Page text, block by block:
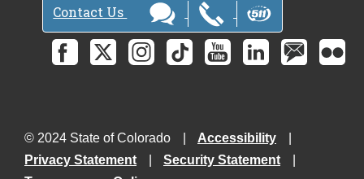
Contact Us
© 2024 State of Colorado
Accessibility
Privacy Statement
Security Statement